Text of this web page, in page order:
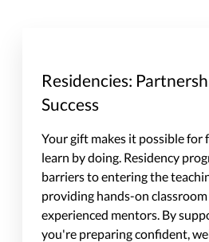
Residencies:
Success
Your gift makes it possible for
learn by doing. Residency
barriers to entering the
providing hands-on
experienced mentors. By
you're preparing confident,